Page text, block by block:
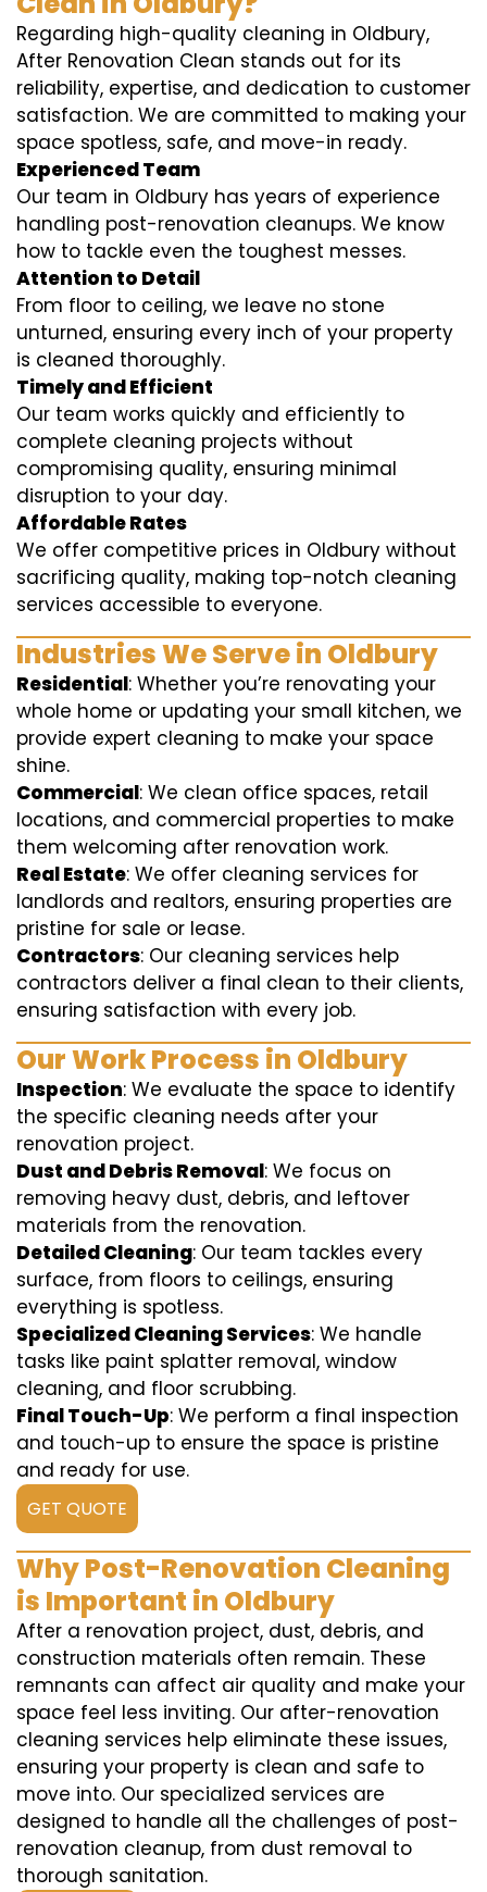
Regarding high-quality cleaning in Oldbury,
After Renovation Clean stands out for its
reliability, expertise, and dedication to customer
satisfaction. We are committed to making your
space spotless, safe, and move-in ready.
Experienced Team
Our team in Oldbury has years of experience
handling post-renovation cleanups. We know
how to tackle even the toughest messes.
Attention to Detail
From floor to ceiling, we leave no stone
unturned, ensuring every inch of your property
is cleaned thoroughly.
Timely and Efficient
Our team works quickly and efficiently to
complete cleaning projects without
compromising quality, ensuring minimal
disruption to your day.
Affordable Rates
We offer competitive prices in Oldbury without
sacrificing quality, making top-notch cleaning
services accessible to everyone.
Industries We Serve in Oldbury
Residential: Whether you’re renovating your
whole home or updating your small kitchen, we
provide expert cleaning to make your space
shine.
Commercial: We clean office spaces, retail
locations, and commercial properties to make
them welcoming after renovation work.
Real Estate: We offer cleaning services for
landlords and realtors, ensuring properties are
pristine for sale or lease.
Contractors: Our cleaning services help
contractors deliver a final clean to their clients,
ensuring satisfaction with every job.
Our Work Process in Oldbury
Inspection: We evaluate the space to identify
the specific cleaning needs after your
renovation project.
Dust and Debris Removal: We focus on
removing heavy dust, debris, and leftover
materials from the renovation.
Detailed Cleaning: Our team tackles every
surface, from floors to ceilings, ensuring
everything is spotless.
Specialized Cleaning Services: We handle
tasks like paint splatter removal, window
cleaning, and floor scrubbing.
Final Touch-Up: We perform a final inspection
and touch-up to ensure the space is pristine
and ready for use.
GET QUOTE
Why Post-Renovation Cleaning
is Important in Oldbury
After a renovation project, dust, debris, and
construction materials often remain. These
remnants can affect air quality and make your
space feel less inviting. Our after-renovation
cleaning services help eliminate these issues,
ensuring your property is clean and safe to
move into. Our specialized services are
designed to handle all the challenges of post-
renovation cleanup, from dust removal to
thorough sanitation.